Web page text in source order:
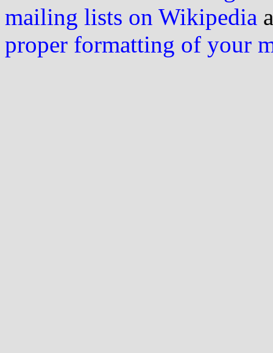
mailing lists on Wikipedia
proper formatting of your